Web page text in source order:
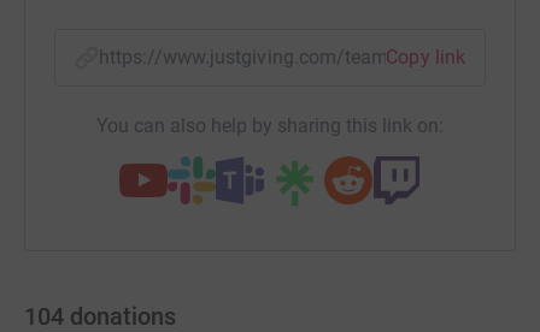
https://www.justgiving.com/team/Copy link
You can also help by sharing this link on:
104 donations